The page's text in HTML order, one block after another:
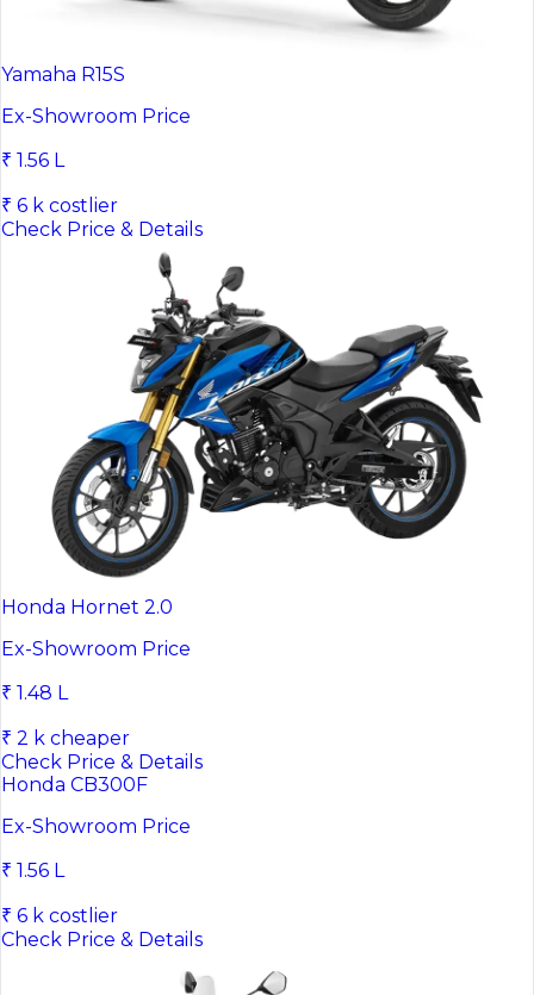
Yamaha R15S
Ex-Showroom Price
₹ 1.56 L
₹ 6 k costlier
Check Price & Details
Honda Hornet 2.0
Ex-Showroom Price
₹ 1.48 L
₹ 2 k cheaper
Check Price & Details